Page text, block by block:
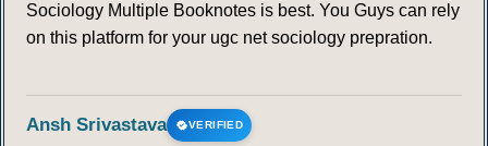
Sociology Multiple Booknotes is best. You Guys can rely
on this platform for your ugc net sociology prepration.
Ansh Srivastava VERIFIED